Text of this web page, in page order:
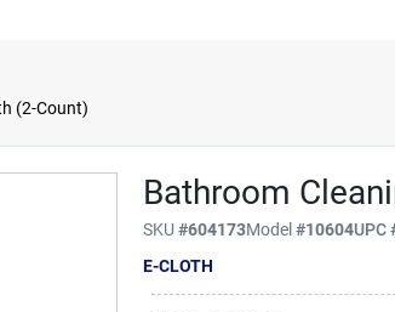
(2-Count)
Bathroom
SKU#604173Model#10604UPC
E-CLOTH